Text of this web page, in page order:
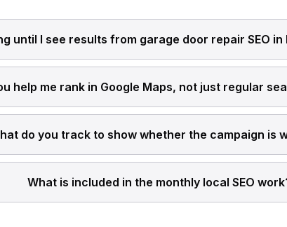
until I see results from garage door repair SEO in
help me rank in Google Maps, not just regular
do you track to show whether the campaign is
What is included in the monthly local SEO